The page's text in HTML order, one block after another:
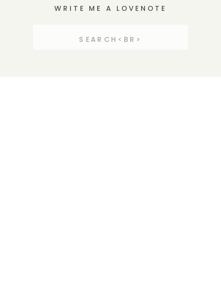
WRITE ME A LOVENOTE
Search